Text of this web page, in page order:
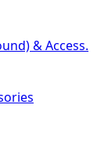
& Access.